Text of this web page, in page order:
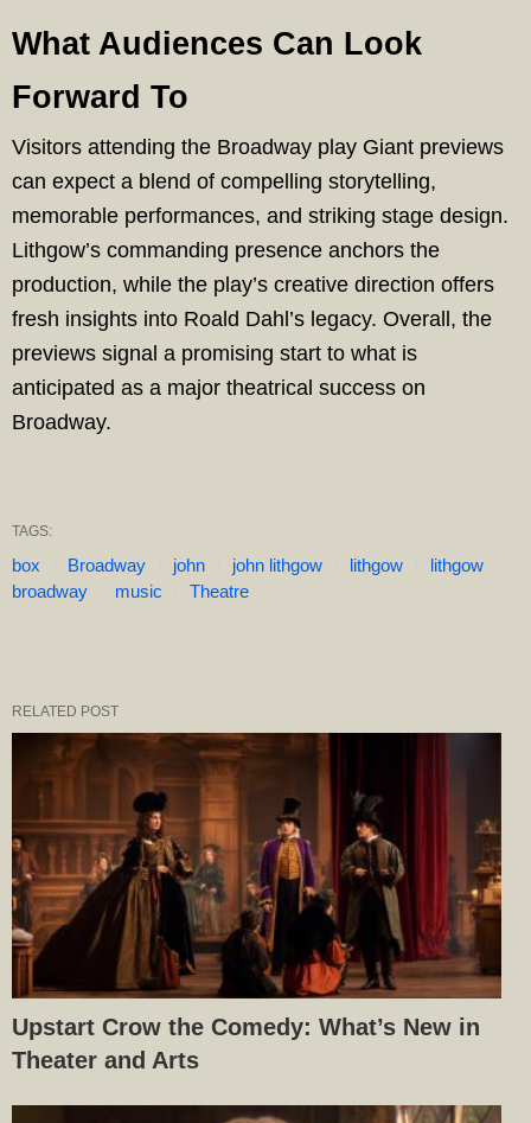
What Audiences Can Look
Forward To
Visitors attending the Broadway play Giant previews
can expect a blend of compelling storytelling,
memorable performances, and striking stage design.
Lithgow’s commanding presence anchors the
production, while the play’s creative direction offers
fresh insights into Roald Dahl’s legacy. Overall, the
previews signal a promising start to what is
anticipated as a major theatrical success on
Broadway.
TAGS:
box Broadway john john lithgow lithgow
lithgow
broadway
music Theatre
RELATED POST
Upstart Crow the Comedy: What’s New in
Theater and Arts